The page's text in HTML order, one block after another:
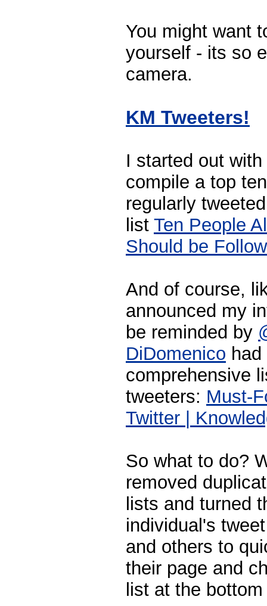
You might want
yourself - its so
camera.
KM Tweeters!
I started out
compile a top
regularly
list Ten People
Should be
And of course,
announced my
be reminded by
DiDomenico
comprehensive
tweeters: Must-
Twitter |
So what to do?
removed
lists and turned
individual's
and others to
their page and
list at the